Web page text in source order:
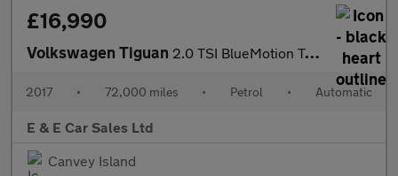
£16,990
Volkswagen Tiguan 2.0 TSI BlueMotion Tech R-Line DSG 4Motion Euro 6 (s/s) 5dr
2017 • 72,000 miles • Petrol • Automatic
E & E Car Sales Ltd
Canvey Island